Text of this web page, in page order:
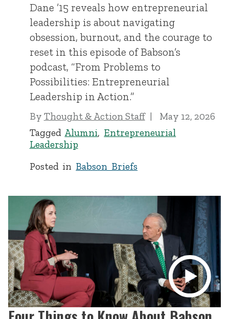
Dane ’15 reveals how entrepreneurial
leadership is about navigating
obsession, burnout, and the courage to
reset in this episode of Babson’s
podcast, “From Problems to
Possibilities: Entrepreneurial
Leadership in Action.”
By Thought & Action Staff
May 12, 2026
Tagged Alumni, Entrepreneurial
Leadership
Posted in Babson Briefs